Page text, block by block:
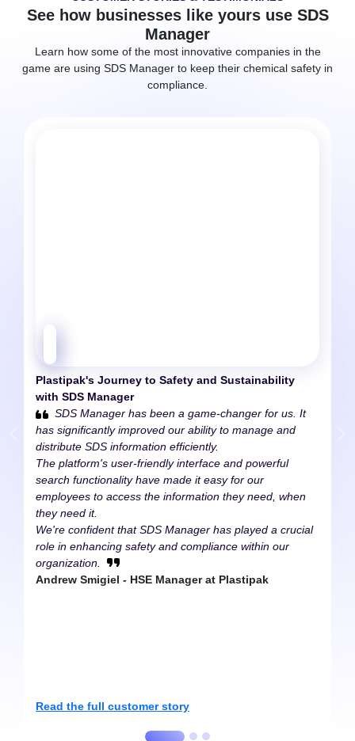
See how businesses like yours use SDS
Manager
Learn how some of the most innovative companies in the
game are using SDS Manager to keep their chemical safety in
compliance.
Plastipak's Journey to Safety and Sustainability
with SDS Manager
SDS Manager has been a game-changer for us. It
has significantly improved our ability to manage and
distribute SDS information efficiently.
The platform's user-friendly interface and powerful
search functionality have made it easy for our
employees to access the information they need, when
they need it.
We're confident that SDS Manager has played a crucial
role in enhancing safety and compliance within our
organization.
Andrew Smigiel - HSE Manager at Plastipak
Read the full customer story